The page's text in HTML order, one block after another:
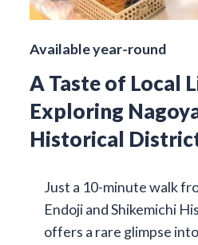
Available year-round
A Taste of Local
Exploring
Historical
Just a 10-minute walk
Endoji and Shikemichi
offers a rare glimpse